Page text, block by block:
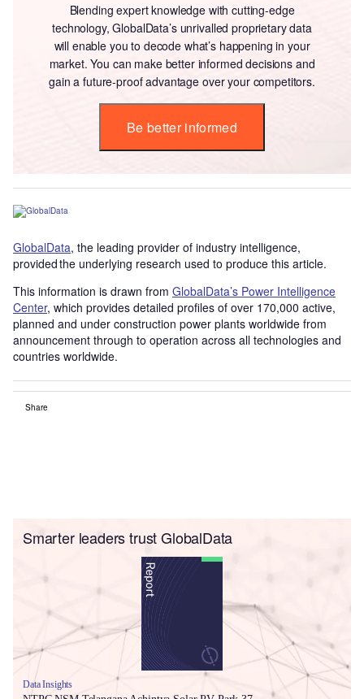
Blending expert knowledge with cutting-edge
technology, GlobalData’s unrivalled proprietary data
will enable you to decode what’s happening in your
market. You can make better informed decisions and
gain a future-proof advantage over your competitors.
Be better informed
GlobalData, the leading provider of industry intelligence,
provided the underlying research used to produce this article.
This information is drawn from GlobalData’s Power Intelligence
Center, which provides detailed profiles of over 170,000 active,
planned and under construction power plants worldwide from
announcement through to operation across all technologies and
countries worldwide.
Share
Smarter leaders trust GlobalData
Data Insights